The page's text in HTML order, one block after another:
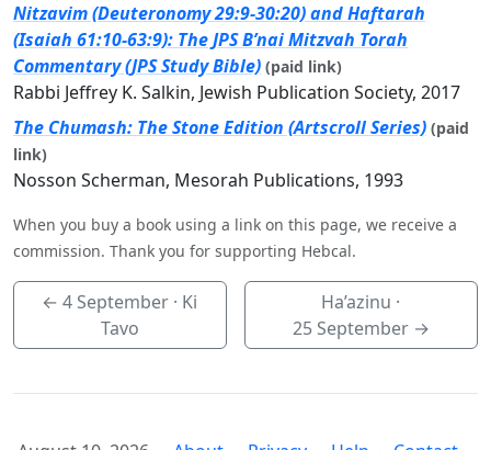
Nitzavim (Deuteronomy 29:9-30:20) and Haftarah
(Isaiah 61:10-63:9): The JPS B’nai Mitzvah Torah
Commentary (JPS Study Bible) (paid link)
Rabbi Jeffrey K. Salkin, Jewish Publication Society, 2017
The Chumash: The Stone Edition (Artscroll Series) (paid
link)
Nosson Scherman, Mesorah Publications, 1993
When you buy a book using a link on this page, we receive a
commission. Thank you for supporting Hebcal.
←4 September · Ki
Tavo
Ha’azinu ·
25 September→